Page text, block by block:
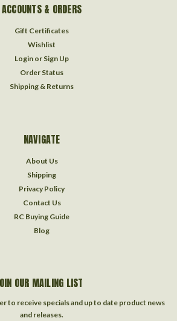
ACCOUNTS & ORDERS
Gift Certificates
Wishlist
Login or Sign Up
Order Status
Shipping & Returns
NAVIGATE
About Us
Shipping
Privacy Policy
Contact Us
RC Buying Guide
Blog
OUR MAILING LIST
to receive specials and up to date product news
and releases.